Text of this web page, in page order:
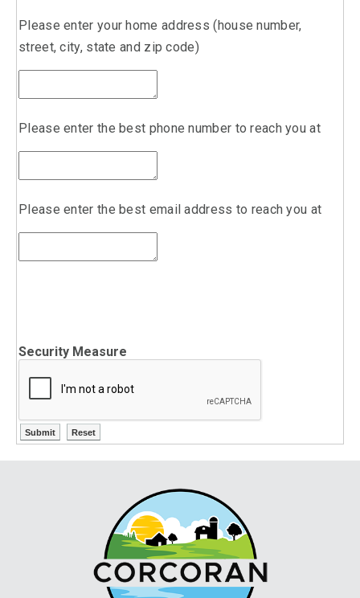
Please enter your home address (house number,
street, city, state and zip code)
Please enter the best phone number to reach you at
Please enter the best email address to reach you at
Security Measure